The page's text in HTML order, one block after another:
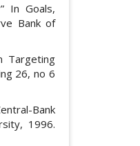
In Goals,
Bank of
Targeting
26, no 6
Bank
1996.